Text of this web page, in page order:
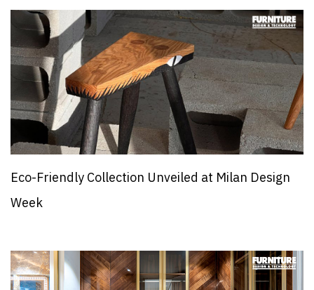
Eco-Friendly Collection Unveiled at Milan Design
Week